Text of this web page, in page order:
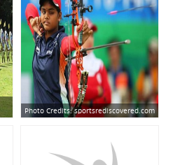
Photo Credits:sportsrediscovered.com